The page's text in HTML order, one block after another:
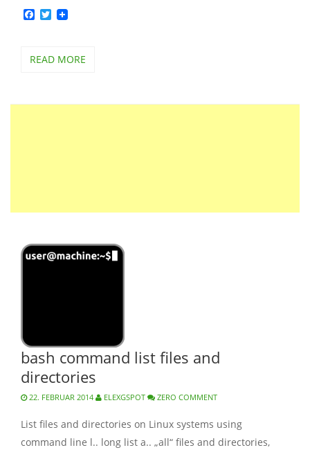
Facebook
Twitter
READ MORE
bash command list files and
directories
22. FEBRUAR 2014 ELEXGSPOT ZERO COMMENT
List files and directories on Linux systems using
command line l.. long list a.. „all“ files and directories,